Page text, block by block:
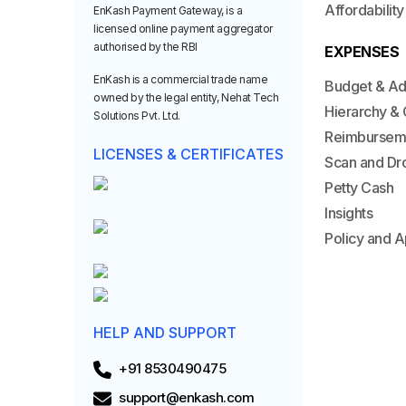
EnKash Payment Gateway, is a
licensed online payment aggregator
authorised by the RBI
EnKash is a commercial trade name
owned by the legal entity, Nehat Tech
Solutions Pvt. Ltd.
LICENSES & CERTIFICATES
HELP AND SUPPORT
+91 8530490475
support@enkash.com
Affordability
EXPENSES
Budget &
Hierarchy &
Scan and
Petty Cash
Insights
Policy and